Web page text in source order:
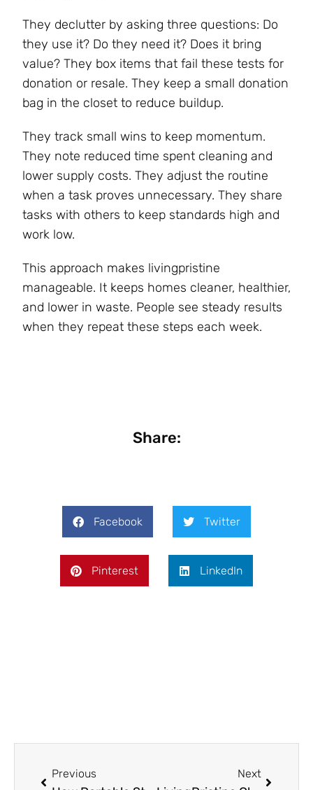
They declutter by asking three questions: Do
they use it? Do they need it? Does it bring
value? They box items that fail these tests for
donation or resale. They keep a small donation
bag in the closet to reduce buildup.
They track small wins to keep momentum.
They note reduced time spent cleaning and
lower supply costs. They adjust the routine
when a task proves unnecessary. They share
tasks with others to keep standards high and
work low.
This approach makes livingpristine
manageable. It keeps homes cleaner, healthier,
and lower in waste. People see steady results
when they repeat these steps each week.
Share:
Facebook Twitter
Pinterest LinkedIn
Previous Next